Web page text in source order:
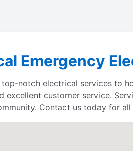
Emergency
notch electrical services to
excellent customer service.
Contact us today for